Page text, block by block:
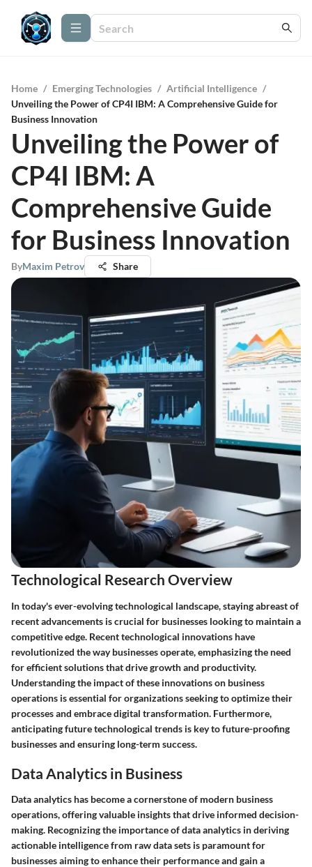
Home / Emerging Technologies / Artificial Intelligence /
Unveiling the Power of CP4I IBM: A Comprehensive Guide for
Business Innovation
Unveiling the Power of
CP4I IBM: A
Comprehensive Guide
for Business Innovation
ByMaxim Petrov Share
Technological Research Overview
In today's ever-evolving technological landscape, staying abreast of
recent advancements is crucial for businesses looking to maintain a
competitive edge. Recent technological innovations have
revolutionized the way businesses operate, emphasizing the need
for efficient solutions that drive growth and productivity.
Understanding the impact of these innovations on business
operations is essential for organizations seeking to optimize their
processes and embrace digital transformation. Furthermore,
anticipating future technological trends is key to future-proofing
businesses and ensuring long-term success.
Data Analytics in Business
Data analytics has become a cornerstone of modern business
operations, offering valuable insights that drive informed decision-
making. Recognizing the importance of data analytics in deriving
actionable intelligence from raw data sets is paramount for
businesses aiming to enhance their performance and gain a